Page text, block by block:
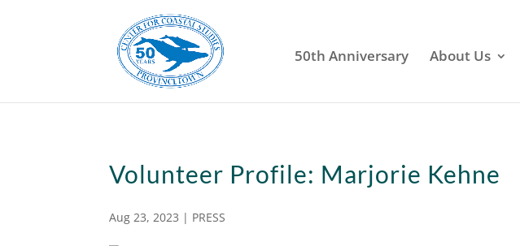
50th Anniversary About Us
Volunteer Profile: Marjorie Kehne
Aug 23, 2023 | PRESS